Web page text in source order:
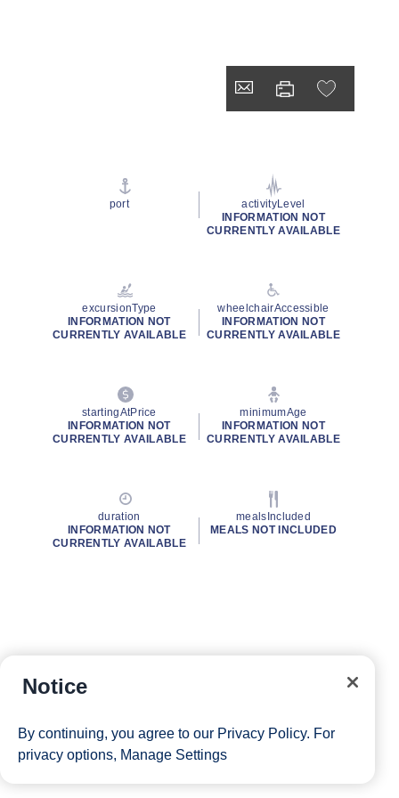
port
activityLevel
INFORMATION NOT
CURRENTLY AVAILABLE
excursionType
INFORMATION NOT
CURRENTLY AVAILABLE
wheelchairAccessible
INFORMATION NOT
CURRENTLY AVAILABLE
startingAtPrice
INFORMATION NOT
CURRENTLY AVAILABLE
minimumAge
INFORMATION NOT
CURRENTLY AVAILABLE
duration
INFORMATION NOT
CURRENTLY AVAILABLE
mealsIncluded
MEALS NOT INCLUDED
Notice
By continuing, you agree to our Privacy Policy. For
privacy options, Manage Settings